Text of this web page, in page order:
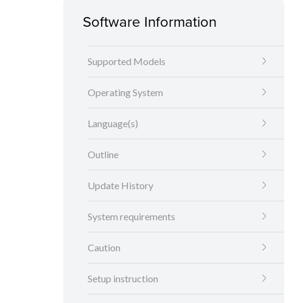
Software Information
Supported Models
Operating System
Language(s)
Outline
Update History
System requirements
Caution
Setup instruction